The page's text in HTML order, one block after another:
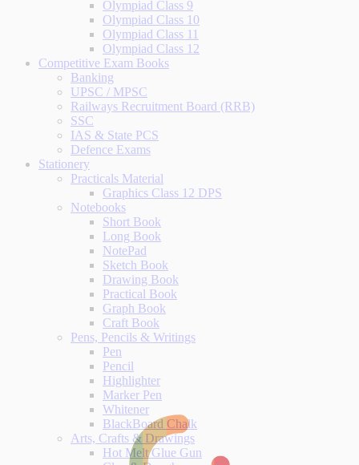
Olympiad Class 9
Olympiad Class 10
Olympiad Class 11
Olympiad Class 12
Competitive Exam Books
Banking
UPSC / MPSC
Railways Recruitment Board (RRB)
SSC
IAS & State PCS
Defence Exams
Stationery
Practicals Material
Graphics Class 12 DPS
Notebooks
Short Book
Long Book
NotePad
Sketch Book
Drawing Book
Practical Book
Graph Book
Craft Book
Pens, Pencils & Writings
Pen
Pencil
Highlighter
Marker Pen
Whitener
BlackBoard Chalk
Arts, Crafts & Drawings
Hot Melt Glue Gun